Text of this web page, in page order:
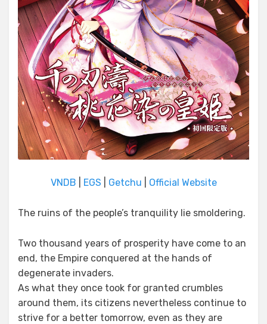
VNDB EGS Getchu Official Website
The ruins of the people’s tranquility lie smoldering.
Two thousand years of prosperity have come to an
end, the Empire conquered at the hands of
degenerate invaders.
As what they once took for granted crumbles
around them, its citizens nevertheless continue to
strive for a better tomorrow, even as they are